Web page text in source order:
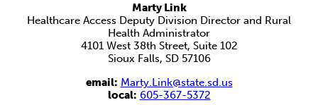
Marty Link
Healthcare Access Deputy Division Director and Rural
Health Administrator
4101 West 38th Street, Suite 102
Sioux Falls, SD 57106
email: Marty.Link@state.sd.us
local: 605-367-5372